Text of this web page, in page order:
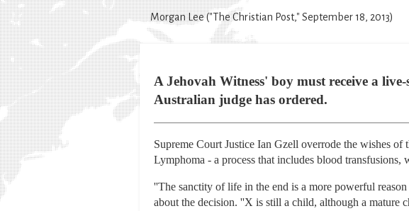
Morgan Lee ("The Christian Post," September 18, 2013)
A Jehovah Witness' boy must receive a
Australian judge has ordered.
Supreme Court Justice Ian Gzell overrode the wishes
Lymphoma - a process that includes blood
''The sanctity of life in the end is a more powerful
about the decision. ''X is still a child, although a mature